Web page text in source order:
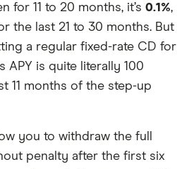
for 11 to 20 months, it’s 0.1%,
the last 21 to 30 months. But
a regular fixed-rate CD for
APY is quite literally 100
11 months of the step-up
you to withdraw the full
penalty after the first six